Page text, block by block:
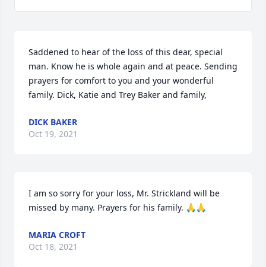
Saddened to hear of the loss of this dear, special
man. Know he is whole again and at peace. Sending
prayers for comfort to you and your wonderful
family. Dick, Katie and Trey Baker and family,
DICK BAKER
Oct 19, 2021
I am so sorry for your loss, Mr. Strickland will be
missed by many. Prayers for his family. 🙏🙏
MARIA CROFT
Oct 18, 2021